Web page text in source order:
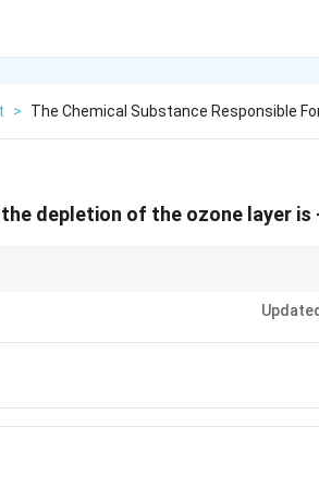
> The Chemical Substance Responsible
depletion of the ozone layer is
most notably CFCs.